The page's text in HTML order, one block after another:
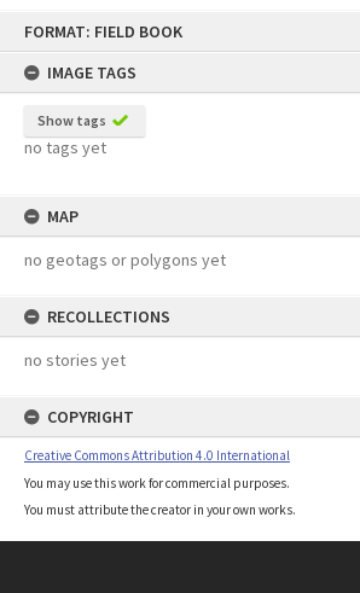
FORMAT: FIELD BOOK
IMAGE TAGS
Show tags
no tags yet
MAP
no geotags or polygons yet
RECOLLECTIONS
no stories yet
COPYRIGHT
Creative Commons Attribution 4.0 International
You may use this work for commercial purposes.
You must attribute the creator in your own works.